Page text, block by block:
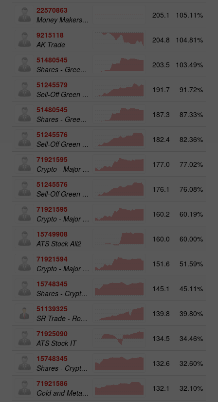
22570863
Money Makers club
205.1 105.11%
9215118
AK Trade
204.8 104.81%
51480545
Shares - Green Energy 25
203.5 103.49%
51245579
Sell-Off Green Energy 50
191.7 91.72%
51480545
Shares - Green Energy 25
187.3 87.33%
51245576
Sell-Off Green Energy 25
182.4 82.36%
71921595
Crypto - Major crypto 50
177.0 77.02%
51245576
Sell-Off Green Energy 25
176.1 76.08%
71921595
Crypto - Major crypto 50
160.2 60.19%
15749908
ATS Stock All2
160.0 60.00%
71921594
Crypto - Major crypto 25
151.6 51.59%
15748345
Shares - Crypto 50
145.1 45.11%
51139325
SR Trade - RoboTRADE24
139.8 39.80%
71925090
ATS Stock IT
134.5 34.46%
15748345
Shares - Crypto 50
132.6 32.60%
71921586
Gold and Metals 25
132.1 32.10%